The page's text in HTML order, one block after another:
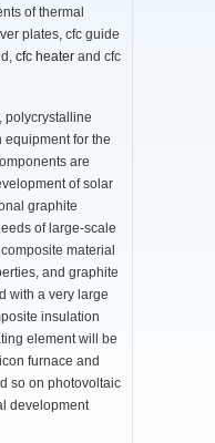
of thermal
plates, cfc guide
cfc heater and cfc
polycrystalline
equipment for the
are
of solar
graphite
of large-scale
material
and graphite
with a very large
insulation
element will be
furnace and
so on photovoltaic
development